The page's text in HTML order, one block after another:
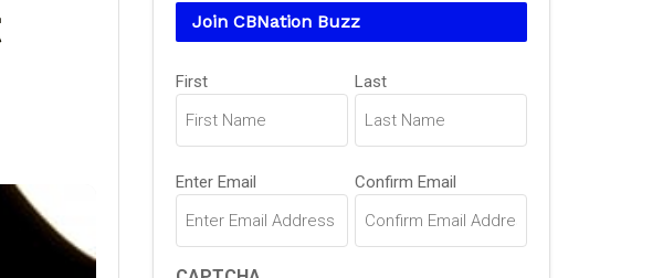
Join CBNation Buzz
Name
(Required)
First Last
Email
(Required)
Enter Email Confirm Email